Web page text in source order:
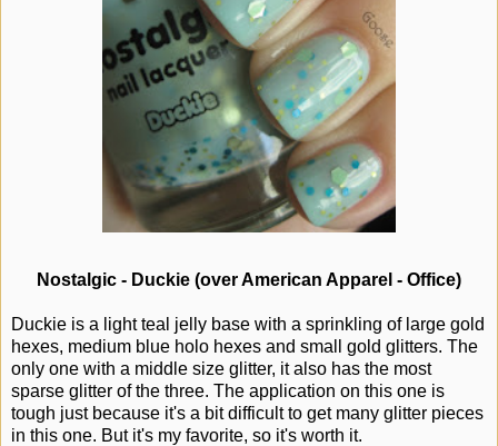
Nostalgic - Duckie (over American Apparel - Office)
Duckie is a light teal jelly base with a sprinkling of large gold
hexes, medium blue holo hexes and small gold glitters. The
only one with a middle size glitter, it also has the most
sparse glitter of the three. The application on this one is
tough just because it's a bit difficult to get many glitter pieces
in this one. But it's my favorite, so it's worth it.